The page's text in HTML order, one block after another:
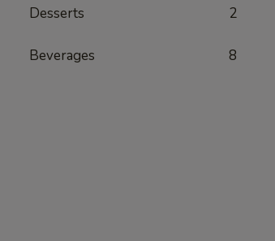
Desserts 2
Beverages 8